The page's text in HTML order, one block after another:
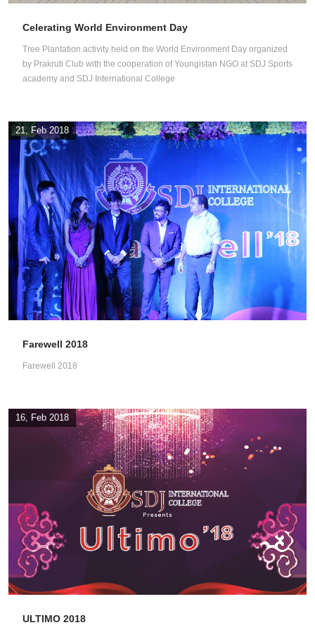
Celerating World Environment Day
Tree Plantation activity held on the World Environment Day organized
by Prakruti Club with the cooperation of Youngistan NGO at SDJ Sports
academy and SDJ International College
21, Feb 2018
Farewell 2018
Farewell 2018
16, Feb 2018
ULTIMO 2018